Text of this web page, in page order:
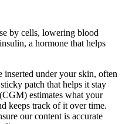
by cells, lowering blood
a hormone that helps
inserted under your skin, often
patch that helps it stay
estimates what your
keeps track of it over time.
our content is accurate